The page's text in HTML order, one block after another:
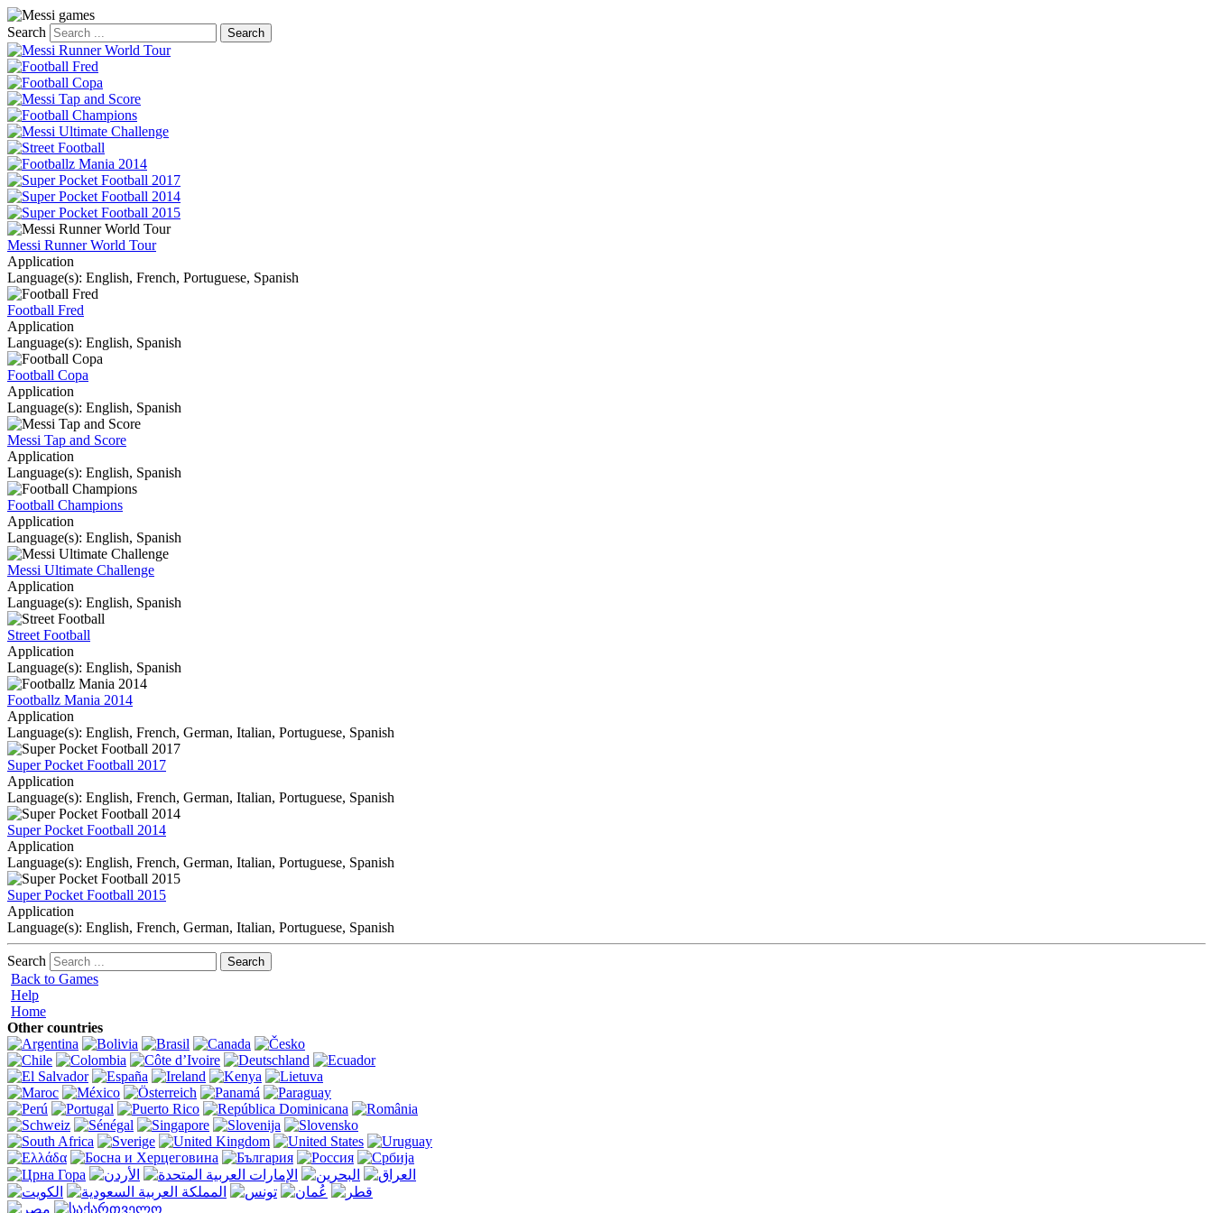
Search
Messi Runner World Tour
Application
Language(s): English, French, Portuguese, Spanish
Football Fred
Application
Language(s): English, Spanish
Football Copa
Application
Language(s): English, Spanish
Messi Tap and Score
Application
Language(s): English, Spanish
Football Champions
Application
Language(s): English, Spanish
Messi Ultimate Challenge
Application
Language(s): English, Spanish
Street Football
Application
Language(s): English, Spanish
Footballz Mania 2014
Application
Language(s): English, French, German, Italian, Portuguese, Spanish
Super Pocket Football 2017
Application
Language(s): English, French, German, Italian, Portuguese, Spanish
Super Pocket Football 2014
Application
Language(s): English, French, German, Italian, Portuguese, Spanish
Super Pocket Football 2015
Application
Language(s): English, French, German, Italian, Portuguese, Spanish
Search
Back to Games
Help
Home
Other countries